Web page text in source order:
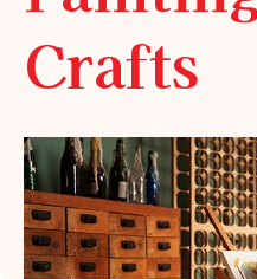
Crafts